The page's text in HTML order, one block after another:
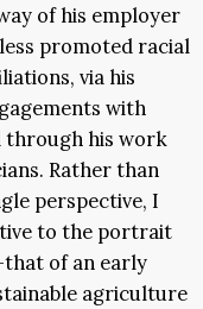
of his employer
promoted racial
via his
with
through his work
Rather than
perspective, I
to the portrait
of an early
agriculture